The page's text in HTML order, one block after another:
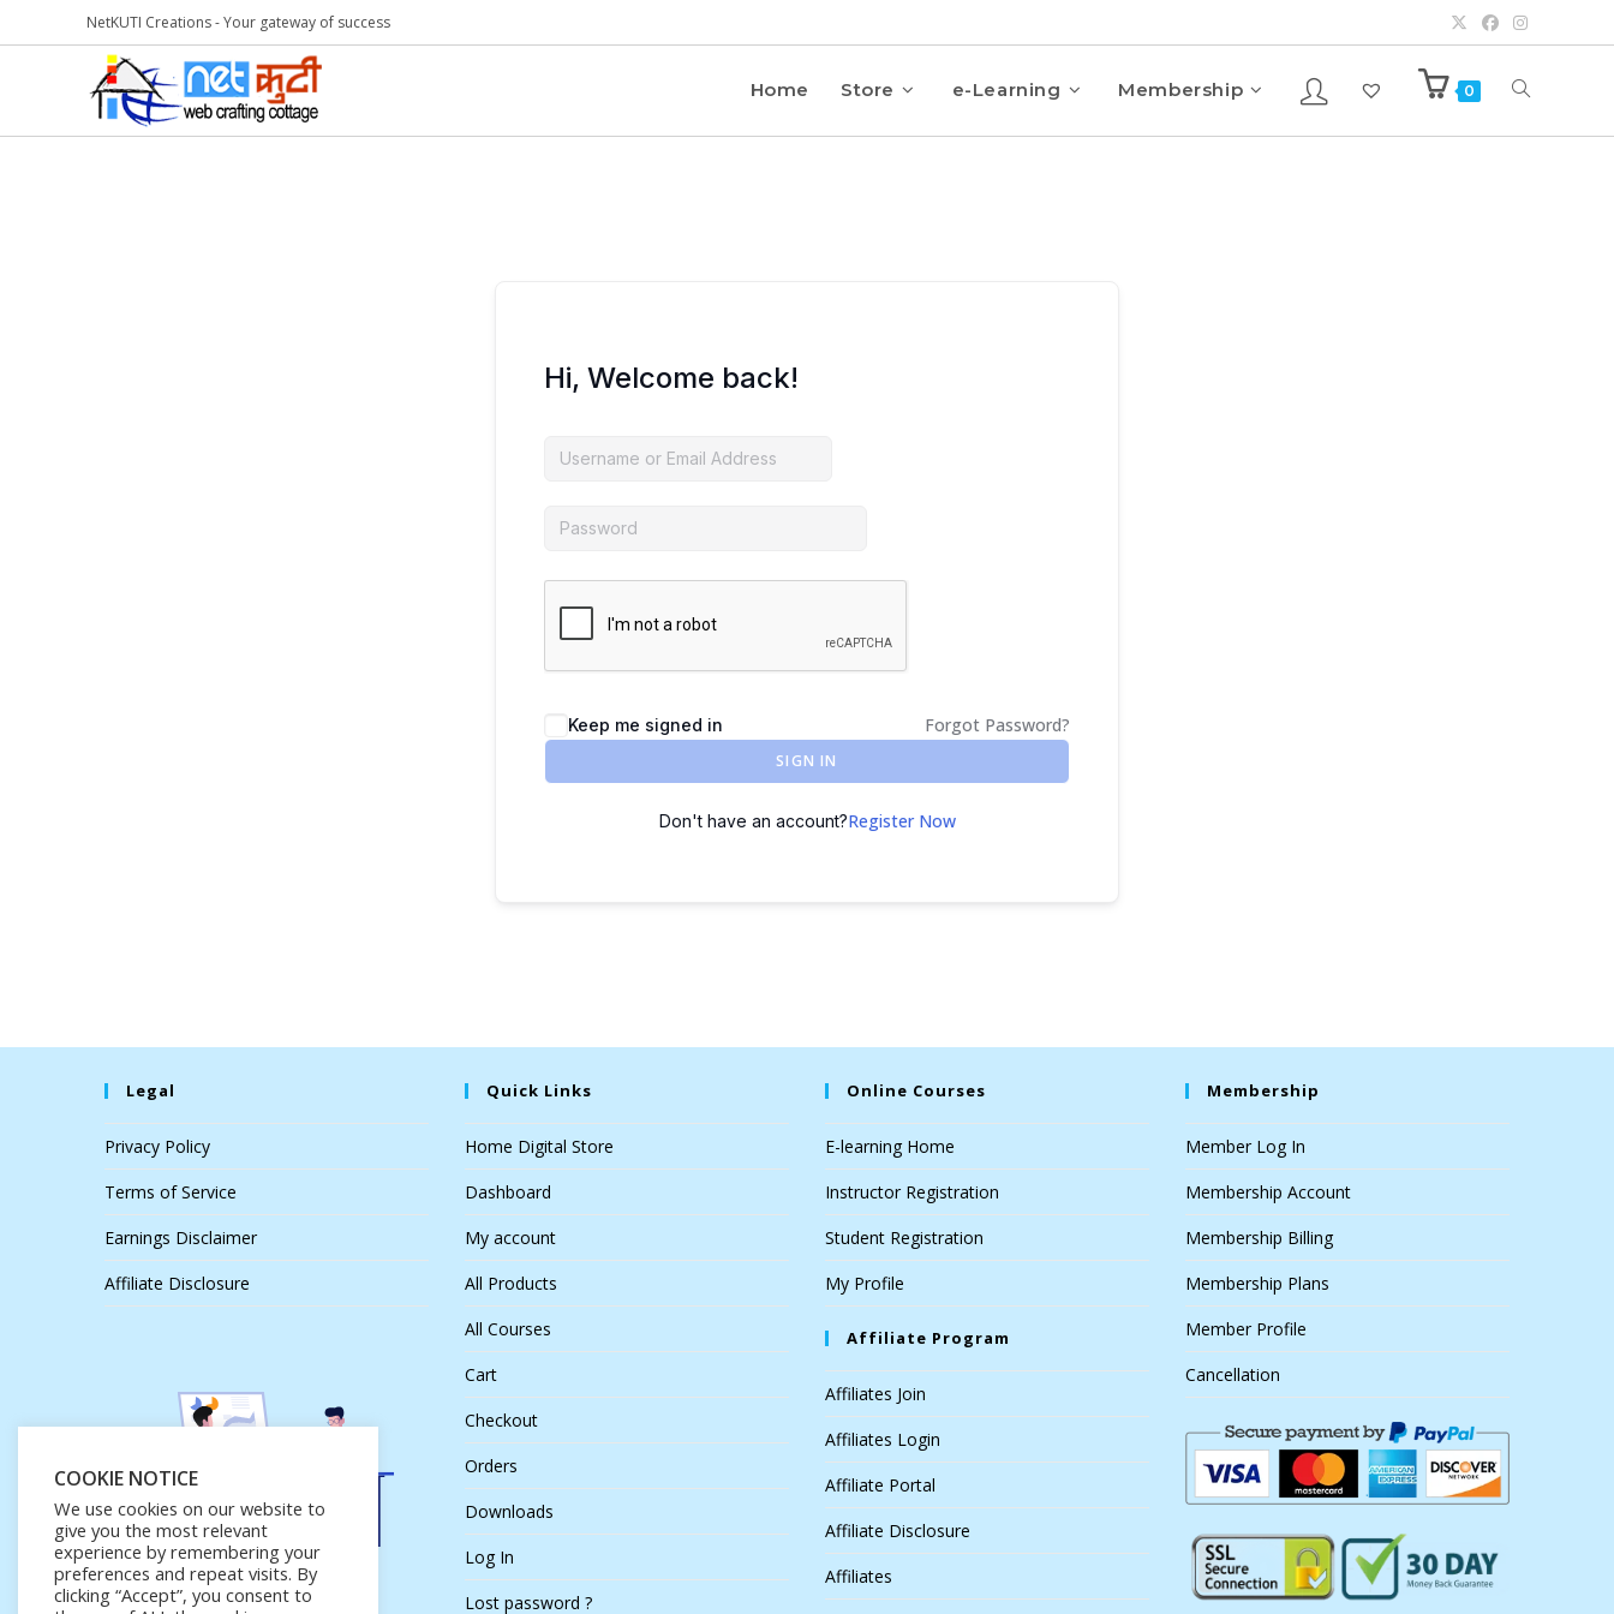
NetKUTI Creations - Your gateway of success
Home Store e-Learning Membership 0
Hi, Welcome back!
Keep me signed in Forgot Password?
SIGN IN
Don't have an account?Register Now
Legal
Privacy Policy
Terms of Service
Earnings Disclaimer
Affiliate Disclosure
Quick Links
Home Digital Store
Dashboard
My account
All Products
All Courses
Cart
Checkout
Orders
Downloads
Log In
Lost password ?
Online Courses
E-learning Home
Instructor Registration
Student Registration
My Profile
Affiliate Program
Affiliates Join
Affiliates Login
Affiliate Portal
Affiliate Disclosure
Affiliates
Membership
Member Log In
Membership Account
Membership Billing
Membership Plans
Member Profile
Cancellation
COOKIE NOTICE
We use cookies on our website to
give you the most relevant
experience by remembering your
preferences and repeat visits. By
clicking “Accept”, you consent to